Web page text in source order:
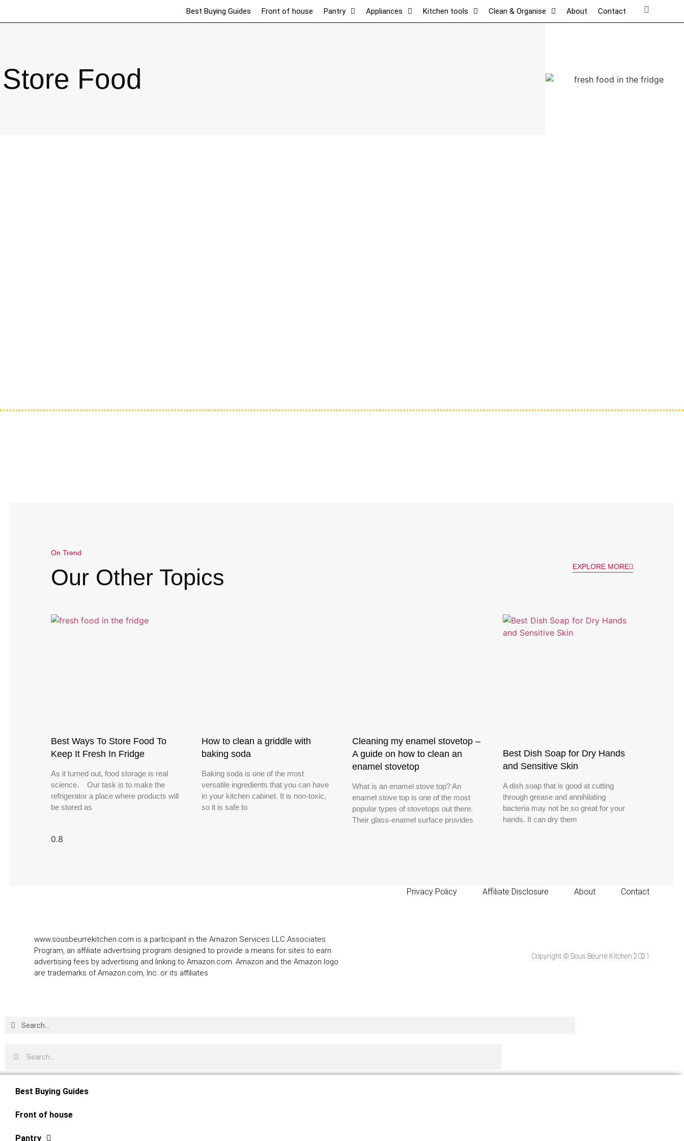
Best Buying Guides Front of house Pantry Appliances Kitchen tools Clean & Organise About Contact
Store Food
On Trend
Our Other Topics EXPLORE MORE
Best Ways To Store Food To
Keep It Fresh In Fridge
As it turned out, food storage is real
science. Our task is to make the
refrigerator a place where products will
be stored as
How to clean a griddle with
baking soda
Baking soda is one of the most
versatile ingredients that you can have
in your kitchen cabinet. It is non-toxic,
so it is safe to
Cleaning my enamel stovetop –
A guide on how to clean an
enamel stovetop
What is an enamel stove top? An
enamel stove top is one of the most
popular types of stovetops out there.
Their glass-enamel surface provides
Best Dish Soap for Dry Hands
and Sensitive Skin
A dish soap that is good at cutting
through grease and annihilating
bacteria may not be so great for your
hands. It can dry them
Privacy Policy Affiliate Disclosure About Contact
www.sousbeurrekitchen.com is a participant in the Amazon Services LLC Associates
Program, an affiliate advertising program designed to provide a means for sites to earn
advertising fees by advertising and linking to Amazon.com. Amazon and the Amazon logo
are trademarks of Amazon.com, Inc. or its affiliates
Copyright © Sous Beurre Kitchen 2021
Best Buying Guides
Front of house
Pantry